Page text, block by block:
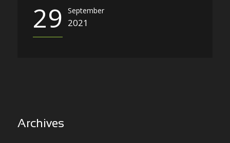
29 September
2021
Archives